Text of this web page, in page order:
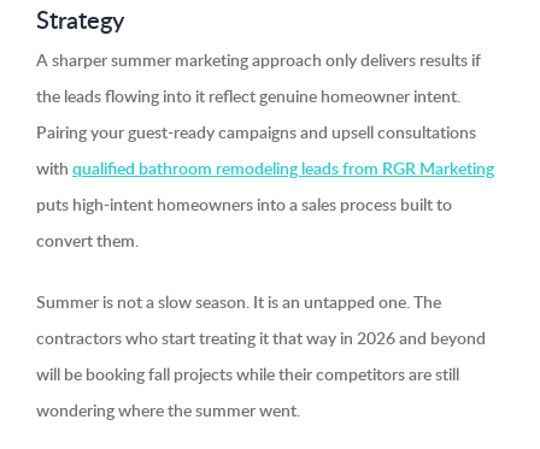
Strategy
A sharper summer marketing approach only delivers results if
the leads flowing into it reflect genuine homeowner intent.
Pairing your guest-ready campaigns and upsell consultations
with qualified bathroom remodeling leads from RGR Marketing
puts high-intent homeowners into a sales process built to
convert them.
Summer is not a slow season. It is an untapped one. The
contractors who start treating it that way in 2026 and beyond
will be booking fall projects while their competitors are still
wondering where the summer went.